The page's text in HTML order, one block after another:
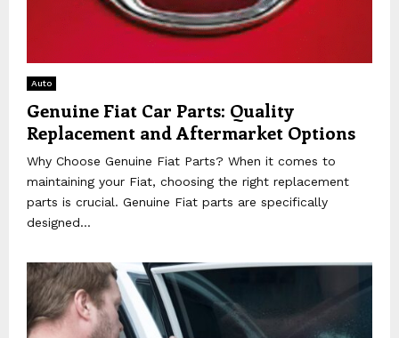
Auto
Genuine Fiat Car Parts: Quality
Replacement and Aftermarket Options
Why Choose Genuine Fiat Parts? When it comes to
maintaining your Fiat, choosing the right replacement
parts is crucial. Genuine Fiat parts are specifically
designed...